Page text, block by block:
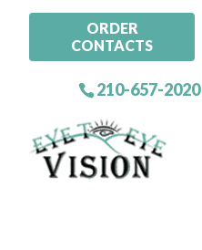
ORDER
CONTACTS
210-657-2020